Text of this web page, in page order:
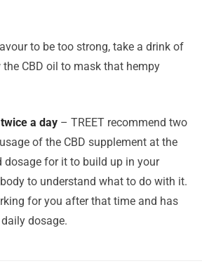
to be too strong, take a drink of
CBD oil to mask that hempy
a day – TREET recommend two
of the CBD supplement at the
dosage for it to build up in your
to understand what to do with it.
for you after that time and has
dosage.